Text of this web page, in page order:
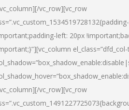
vc_row][vc_row
left: 20px
vc_row][vc_row